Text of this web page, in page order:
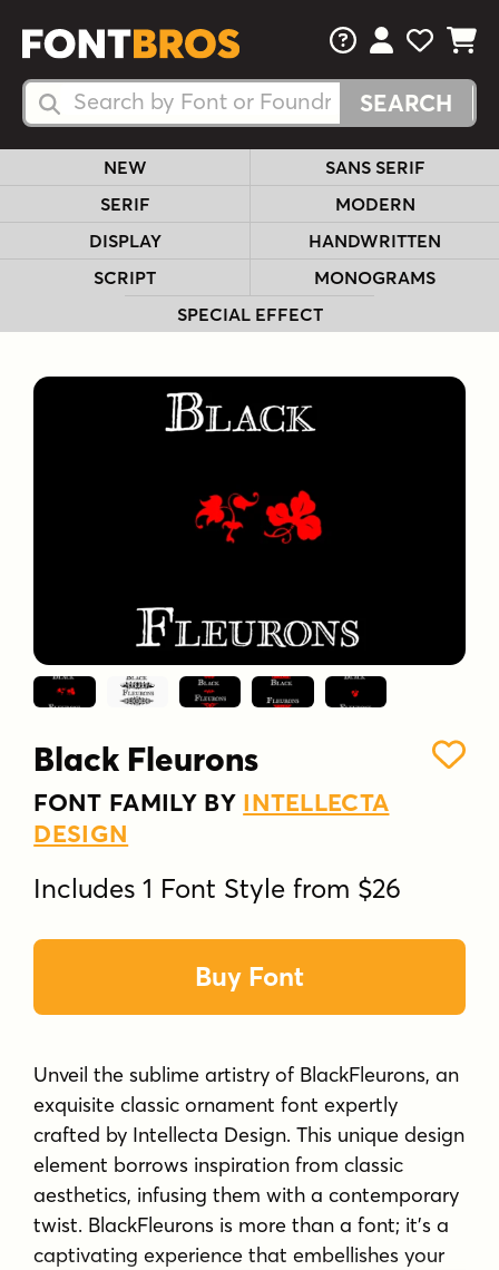
Search Fonts
Search Fonts
FAQsView Your
View
View
NEW
SANS SERIF
SERIF
MODERN
DISPLAY
HANDWRITTEN
SCRIPT
MONOGRAMS
SPECIAL EFFECT
Black Fleurons
FONT FAMILY BY INTELLECTA
DESIGN
Includes 1 Font Style from $26
Buy Font
Unveil the sublime artistry of BlackFleurons, an
exquisite classic ornament font expertly
crafted by Intellecta Design. This unique design
element borrows inspiration from classic
aesthetics, infusing them with a contemporary
twist. BlackFleurons is more than a font; it’s a
captivating experience that embellishes your